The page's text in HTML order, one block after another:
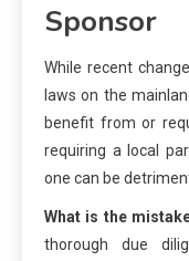
Sponsor
While recent
laws on the
benefit from or
requiring a local
one can be
What is the
thorough due